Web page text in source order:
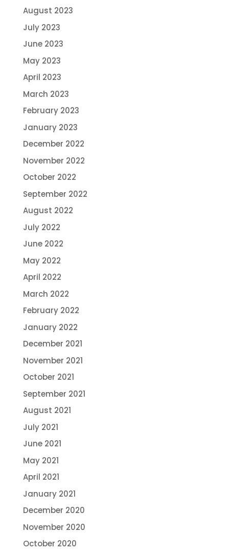
August 2023
July 2023
June 2023
May 2023
April 2023
March 2023
February 2023
January 2023
December 2022
November 2022
October 2022
September 2022
August 2022
July 2022
June 2022
May 2022
April 2022
March 2022
February 2022
January 2022
December 2021
November 2021
October 2021
September 2021
August 2021
July 2021
June 2021
May 2021
April 2021
January 2021
December 2020
November 2020
October 2020